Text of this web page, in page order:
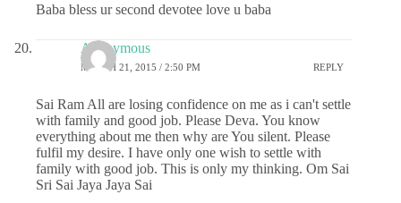
Baba bless ur second devotee love u baba
Anonymous
MARCH 21, 2015 / 2:50 PM REPLY
Sai Ram All are losing confidence on me as i can't settle
with family and good job. Please Deva. You know
everything about me then why are You silent. Please
fulfil my desire. I have only one wish to settle with
family with good job. This is only my thinking. Om Sai
Sri Sai Jaya Jaya Sai